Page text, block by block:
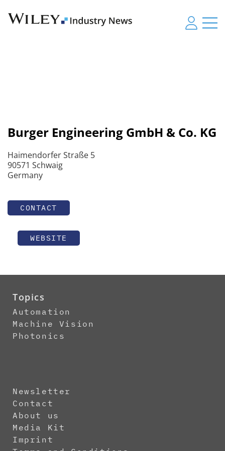
Burger Engineering GmbH & Co. KG
Haimendorfer Straße 5
90571 Schwaig
Germany
CONTACT
WEBSITE
Topics
Automation
Machine Vision
Photonics
Newsletter
Contact
About us
Media Kit
Imprint